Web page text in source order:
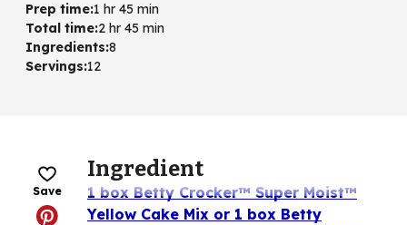
Prep time:1 hr 45 min
Total time:2 hr 45 min
Ingredients:8
Servings:12
Save
Ingredient
1 box Betty Crocker™ Super Moist™
Yellow Cake Mix or 1 box Betty